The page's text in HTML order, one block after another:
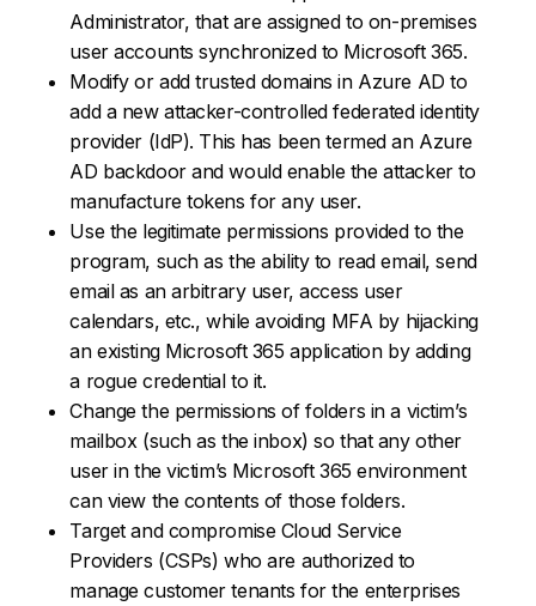
Administrator, that are assigned to on-premises
user accounts synchronized to Microsoft 365.
Modify or add trusted domains in Azure AD to
add a new attacker-controlled federated identity
provider (IdP). This has been termed an Azure
AD backdoor and would enable the attacker to
manufacture tokens for any user.
Use the legitimate permissions provided to the
program, such as the ability to read email, send
email as an arbitrary user, access user
calendars, etc., while avoiding MFA by hijacking
an existing Microsoft 365 application by adding
a rogue credential to it.
Change the permissions of folders in a victim’s
mailbox (such as the inbox) so that any other
user in the victim’s Microsoft 365 environment
can view the contents of those folders.
Target and compromise Cloud Service
Providers (CSPs) who are authorized to
manage customer tenants for the enterprises